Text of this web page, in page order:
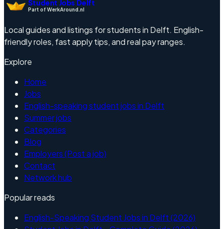
Student Jobs Delft
Part of WerkAround.nl
Local guides and listings for students in Delft. English-
friendly roles, fast apply tips, and real pay ranges.
Explore
Home
Jobs
English-speaking student jobs in Delft
Summer jobs
Categories
Blog
Employers (Post a job)
Contact
Network hub
Popular reads
English-Speaking Student Jobs in Delft (2026)